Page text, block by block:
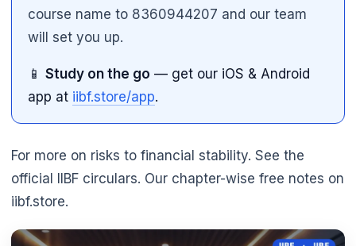
course name to 8360944207 and our team
will set you up.
📱 Study on the go — get our iOS & Android
app at iibf.store/app.
For more on risks to financial stability. See the
official IIBF circulars. Our chapter-wise free notes on
iibf.store.